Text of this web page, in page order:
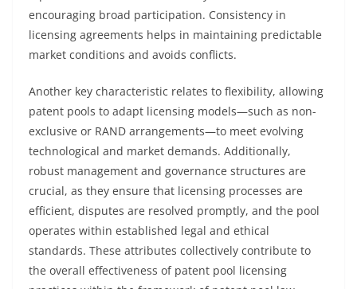
encouraging broad participation. Consistency in
licensing agreements helps in maintaining predictable
market conditions and avoids conflicts.
Another key characteristic relates to flexibility, allowing
patent pools to adapt licensing models—such as non-
exclusive or RAND arrangements—to meet evolving
technological and market demands. Additionally,
robust management and governance structures are
crucial, as they ensure that licensing processes are
efficient, disputes are resolved promptly, and the pool
operates within established legal and ethical
standards. These attributes collectively contribute to
the overall effectiveness of patent pool licensing